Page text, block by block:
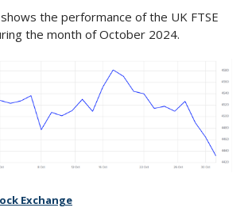
the performance of the UK FTSE
the month of October 2024.
Exchange